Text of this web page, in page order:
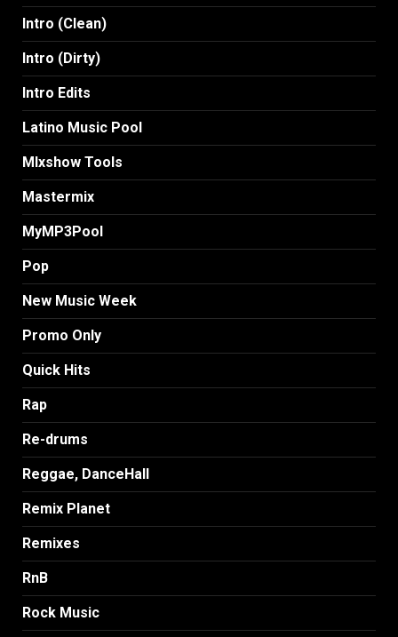
Intro (Clean)
Intro (Dirty)
Intro Edits
Latino Music Pool
MIxshow Tools
Mastermix
MyMP3Pool
Pop
New Music Week
Promo Only
Quick Hits
Rap
Re-drums
Reggae, DanceHall
Remix Planet
Remixes
RnB
Rock Music